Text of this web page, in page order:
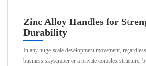
Zinc Alloy Handles for
Durability
In any huge-scale development movement,
business skyscraper or a private complex structure,